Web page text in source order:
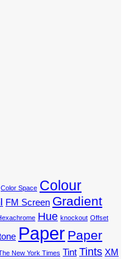
Color Space Colour
FM Screen Gradient
Hue knockout Offset
Paper Paper
New York Times Tint Tints XM